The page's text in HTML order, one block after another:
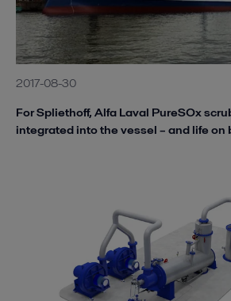
2017-08-30
For Spliethoff, Alfa Laval PureSOx
integrated into the vessel – and life on